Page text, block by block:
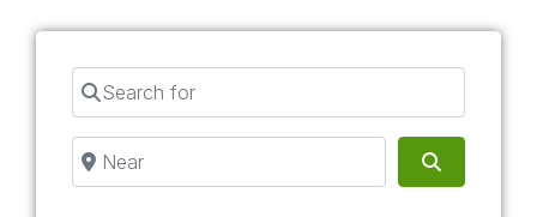
Search for
Near